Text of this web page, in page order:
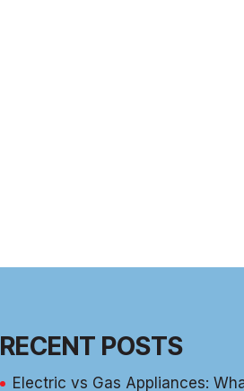
RECENT POSTS
Electric vs Gas Appliances: